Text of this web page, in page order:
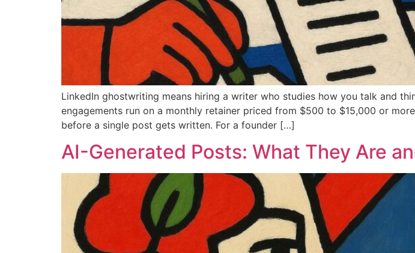
LinkedIn ghostwriting means hiring a writer who studies how you talk and
engagements run on a monthly retainer priced from $500 to $15,000 or
before a single post gets written. For a founder […]
AI-Generated Posts: What They Are